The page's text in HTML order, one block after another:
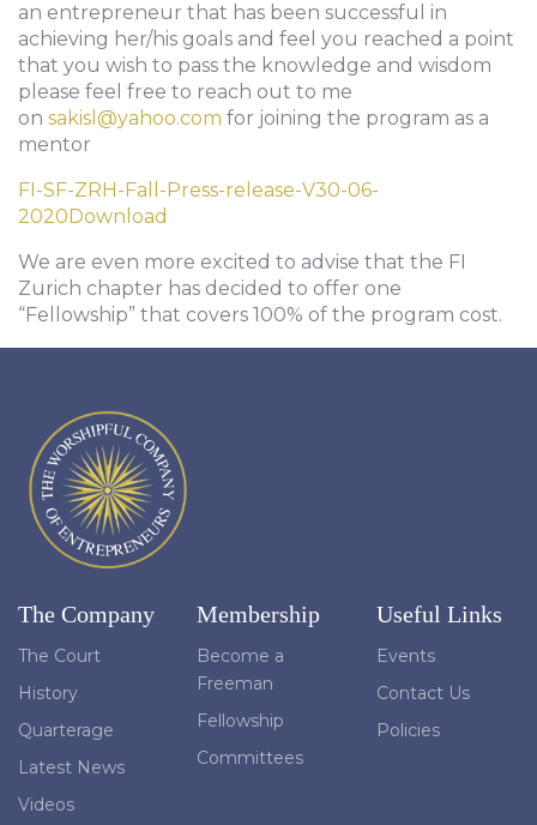
an entrepreneur that has been successful in
achieving her/his goals and feel you reached a point
that you wish to pass the knowledge and wisdom
please feel free to reach out to me
on sakisl@yahoo.com for joining the program as a
mentor
FI-SF-ZRH-Fall-Press-release-V30-06-
2020Download
We are even more excited to advise that the FI
Zurich chapter has decided to offer one
“Fellowship” that covers 100% of the program cost.
The Company
The Court
History
Quarterage
Latest News
Videos
Membership
Become a
Freeman
Fellowship
Committees
Useful Links
Events
Contact Us
Policies